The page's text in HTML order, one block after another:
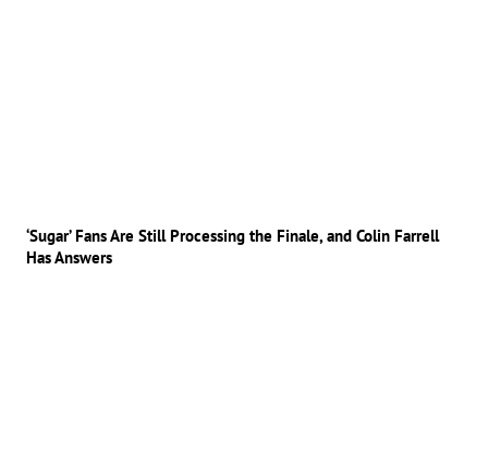
‘Sugar’ Fans Are Still Processing the Finale, and Colin Farrell
Has Answers